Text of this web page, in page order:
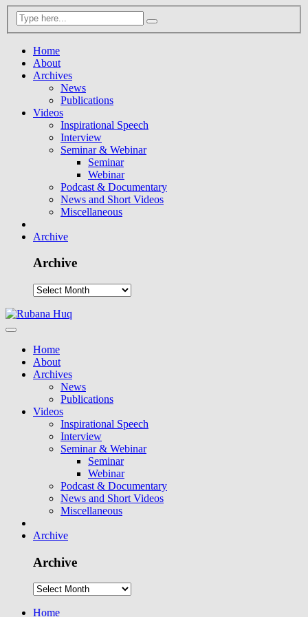
Home
About
Archives
News
Publications
Videos
Inspirational Speech
Interview
Seminar & Webinar
Seminar
Webinar
Podcast & Documentary
News and Short Videos
Miscellaneous
Archive
Archive
Home
About
Archives
News
Publications
Videos
Inspirational Speech
Interview
Seminar & Webinar
Seminar
Webinar
Podcast & Documentary
News and Short Videos
Miscellaneous
Archive
Archive
Home